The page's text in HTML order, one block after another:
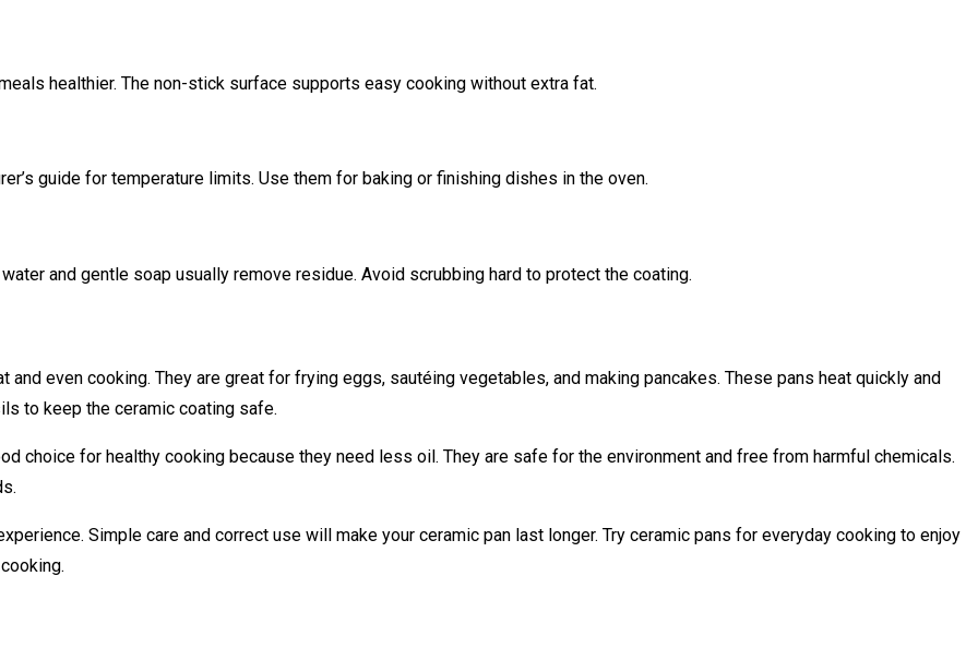
healthier. The non-stick surface supports easy cooking without extra fat.
guide for temperature limits. Use them for baking or finishing dishes in the oven.
and gentle soap usually remove residue. Avoid scrubbing hard to protect the coating.
even cooking. They are great for frying eggs, sautéing vegetables, and making pancakes. These pans heat quickly and
to keep the ceramic coating safe.
choice for healthy cooking because they need less oil. They are safe for the environment and free from harmful chemicals.
Simple care and correct use will make your ceramic pan last longer. Try ceramic pans for everyday cooking to enjoy